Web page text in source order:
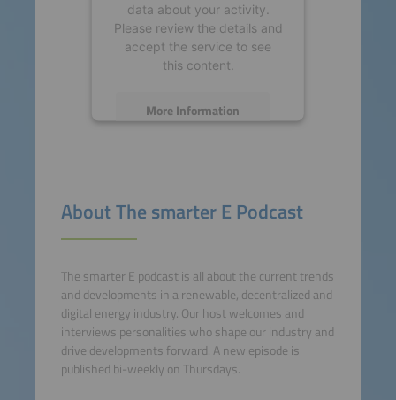
data about your activity.
Please review the details and
accept the service to see
this content.
More Information
Consent Management
About The smarter E Podcast
The smarter E podcast is all about the current trends
and developments in a renewable, decentralized and
digital energy industry. Our host welcomes and
interviews personalities who shape our industry and
drive developments forward. A new episode is
published bi-weekly on Thursdays.